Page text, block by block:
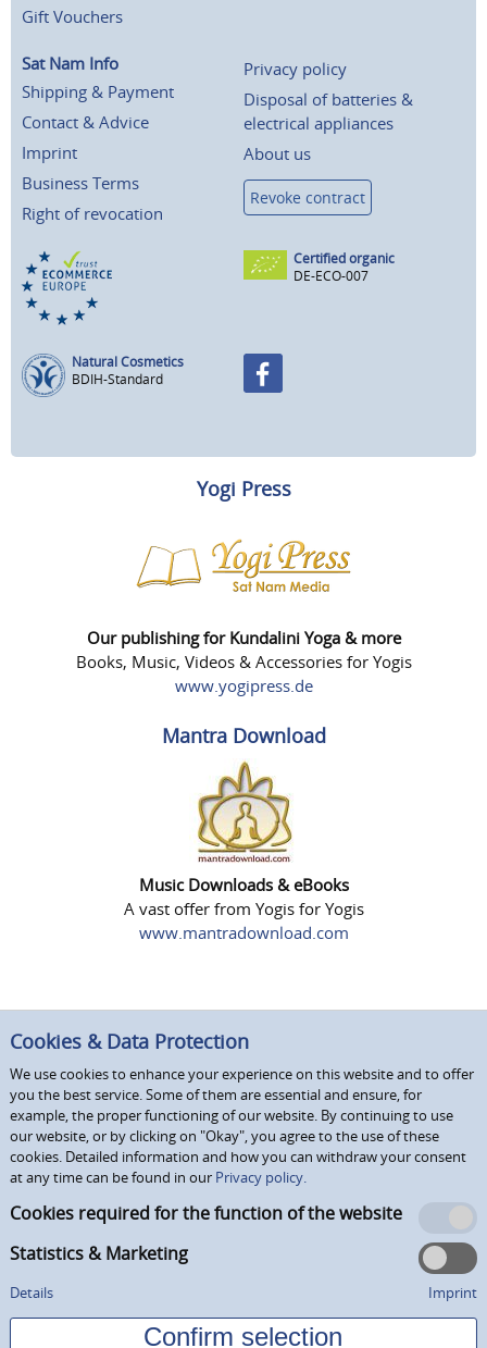
Gift Vouchers
Sat Nam Info
Shipping & Payment
Contact & Advice
Imprint
Business Terms
Right of revocation
Privacy policy
Disposal of batteries &
electrical appliances
About us
Revoke contract
Certified organic
DE-ECO-007
Natural Cosmetics
BDIH-Standard
Yogi Press
Our publishing for Kundalini Yoga & more
Books, Music, Videos & Accessories for Yogis
www.yogipress.de
Mantra Download
Music Downloads & eBooks
A vast offer from Yogis for Yogis
www.mantradownload.com
Cookies & Data Protection
We use cookies to enhance your experience on this website and to offer
you the best service. Some of them are essential and ensure, for
example, the proper functioning of our website. By continuing to use
our website, or by clicking on "Okay", you agree to the use of these
cookies. Detailed information and how you can withdraw your consent
at any time can be found in our Privacy policy.
Cookies required for the function of the website
Statistics & Marketing
Details Imprint